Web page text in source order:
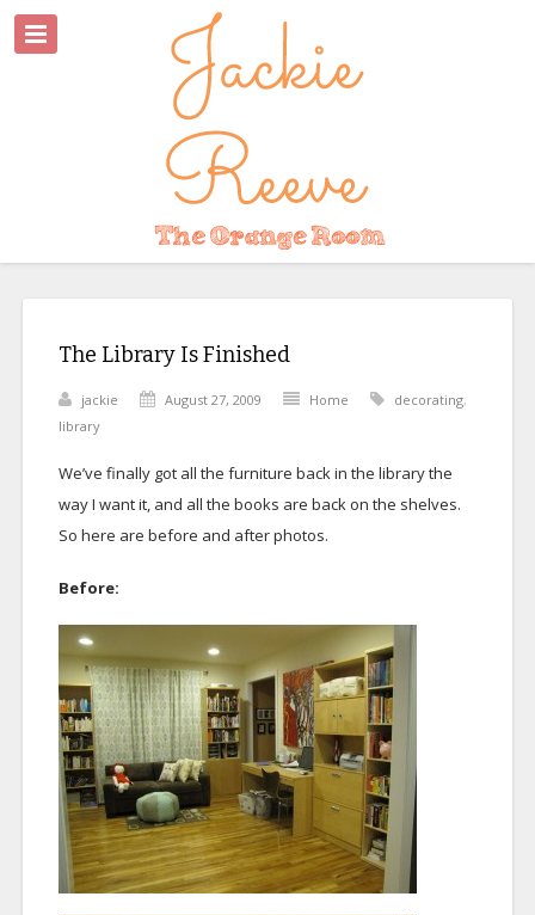
The Library Is Finished
jackie August 27, 2009 Home decorating,
library
We’ve finally got all the furniture back in the library the
way I want it, and all the books are back on the shelves.
So here are before and after photos.
Before: